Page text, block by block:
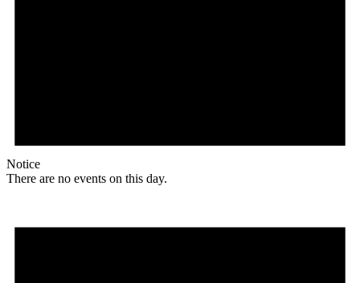
Notice
There are no events on this day.